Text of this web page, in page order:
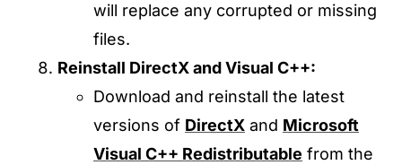
will replace any corrupted or missing
files.
Reinstall DirectX and Visual C++:
Download and reinstall the latest
versions of DirectX and Microsoft
Visual C++ Redistributable from the